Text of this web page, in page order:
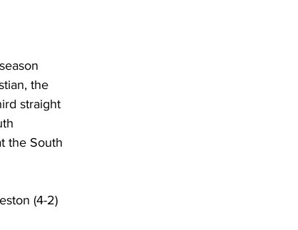
Court
the
straight
the South
(4-2)